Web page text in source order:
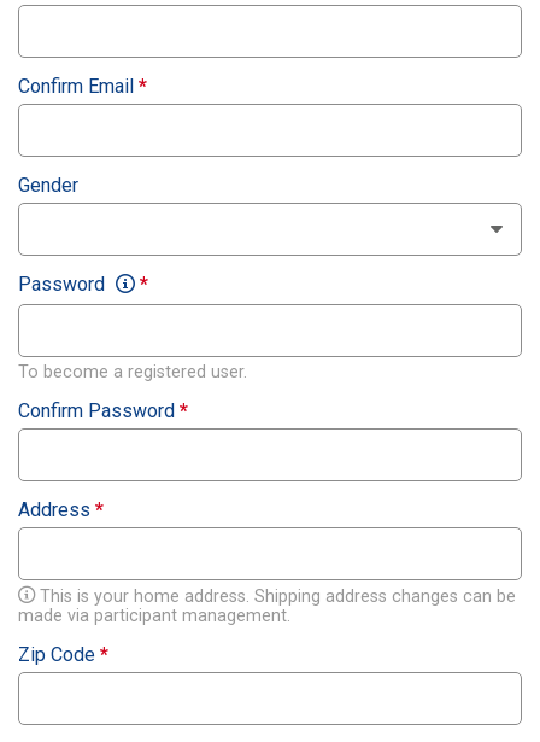
Confirm Email *
Gender
Password *
To become a registered user.
Confirm Password *
Address *
This is your home address. Shipping address changes can be
made via participant management.
Zip Code *